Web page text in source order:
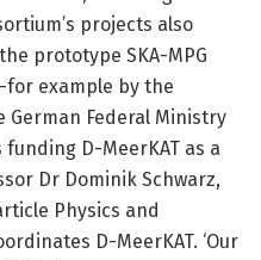
projects also
prototype SKA-MPG
example by the
German Federal Ministry
D-MeerKAT as a
Dr Dominik Schwarz,
Physics and
D-MeerKAT. ‘Our